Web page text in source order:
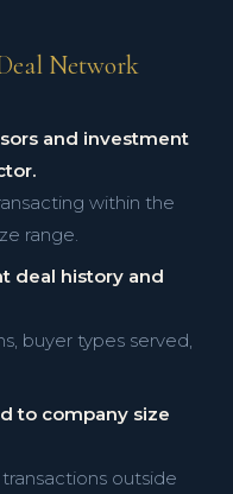
Network
and investment
within the
range.
deal history and
buyer types served,
to company size
outside